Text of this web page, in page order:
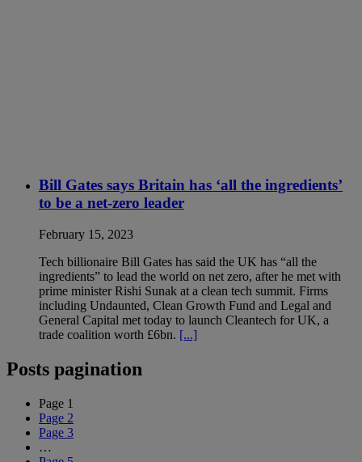
Bill Gates says Britain has ‘all the ingredients’
to be a net-zero leader
February 15, 2023
Tech billionaire Bill Gates has said the UK has “all the
ingredients” to lead the world on net zero, after he met with
prime minister Rishi Sunak at a clean tech summit. Firms
including Undaunted, Clean Growth Fund and Legal and
General Capital met today to launch Cleantech for UK, a
trade coalition worth £6bn. [...]
Posts pagination
Page 1
Page 2
Page 3
…